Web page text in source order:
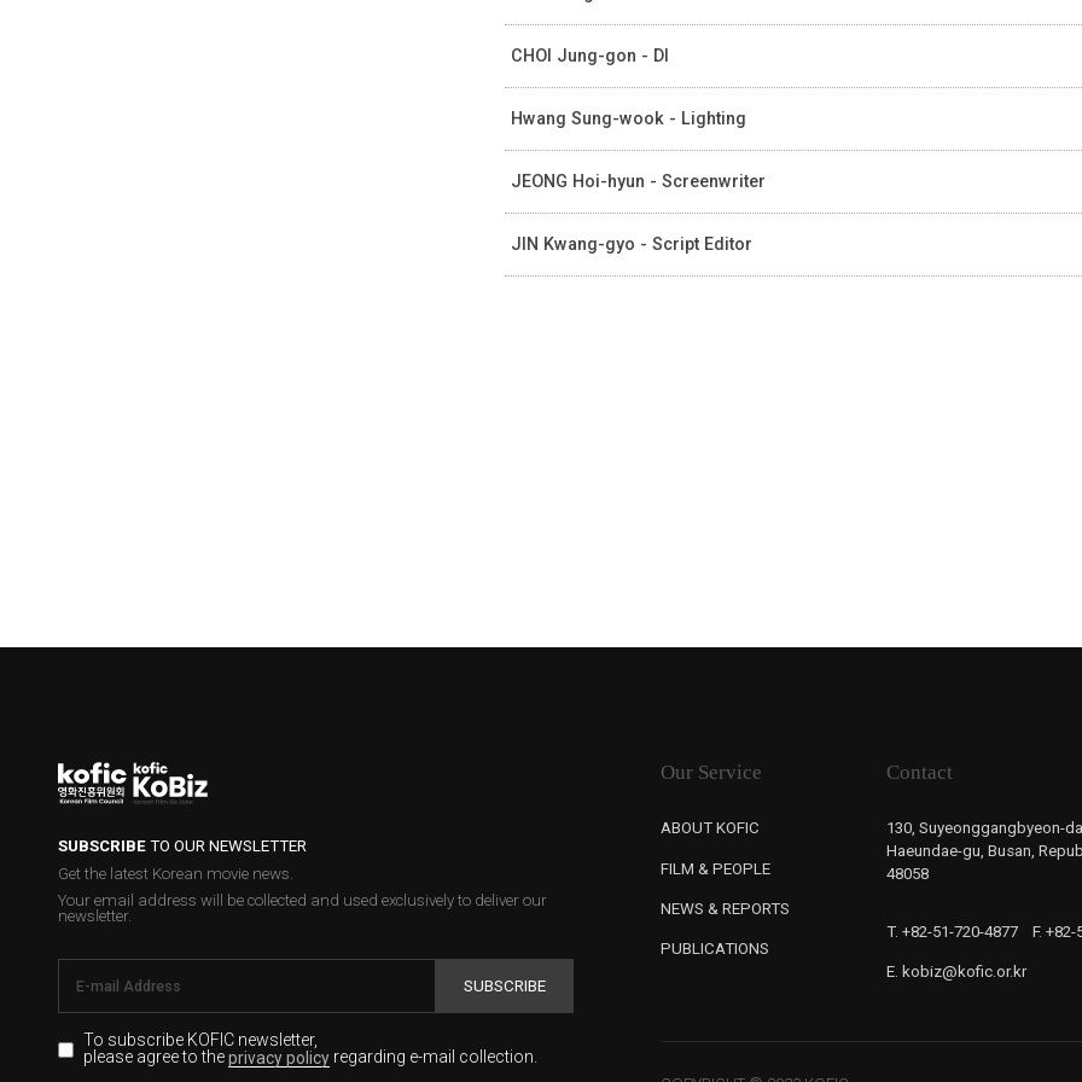
CHOI Jung-gon - DI
Hwang Sung-wook - Lighting
JEONG Hoi-hyun - Screenwriter
JIN Kwang-gyo - Script Editor
SUBSCRIBETO OUR NEWSLETTER
Get the latest Korean movie news.
Your email address will be collected and used exclusively to deliver our
newsletter.
SUBSCRIBE
To subscribe KOFIC newsletter,
please agree to theprivacy policyregarding e-mail collection.
Our Service
ABOUT KOFIC
FILM & PEOPLE
NEWS & REPORTS
PUBLICATIONS
Contact
130, Suyeonggangbyeon-
Haeundae-gu, Busan,
48058
T. +82-51-720-4877 F.
E. kobiz@kofic.or.kr